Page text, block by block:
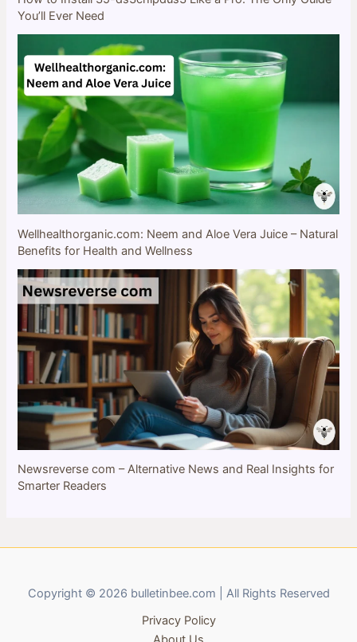
You’ll Ever Need
Wellhealthorganic.com: Neem and Aloe Vera Juice – Natural
Benefits for Health and Wellness
Newsreverse com – Alternative News and Real Insights for
Smarter Readers
Copyright © 2026 bulletinbee.com | All Rights Reserved
Privacy Policy